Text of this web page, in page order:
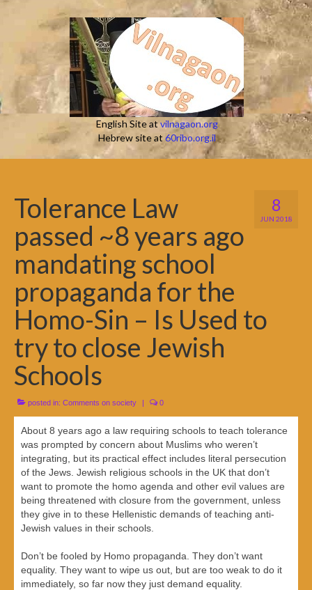
English Site atvilnagaon.org
Hebrew site at 60ribo.org.il
8
JUN 2018
Tolerance Law
passed ~8 years ago
mandating school
propaganda for the
Homo-Sin – Is Used to
try to close Jewish
Schools
posted in: Comments on society | 0
About 8 years ago a law requiring schools to teach tolerance
was prompted by concern about Muslims who weren’t
integrating, but its practical effect includes literal persecution
of the Jews. Jewish religious schools in the UK that don’t
want to promote the homo agenda and other evil values are
being threatened with closure from the government, unless
they give in to these Hellenistic demands of teaching anti-
Jewish values in their schools.
Don’t be fooled by Homo propaganda. They don’t want
equality. They want to wipe us out, but are too weak to do it
immediately, so far now they just demand equality.